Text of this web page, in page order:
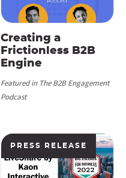
Creating a
Frictionless B2B
Engine
Featured in The B2B Engagement
Podcast
PRESS RELEASE